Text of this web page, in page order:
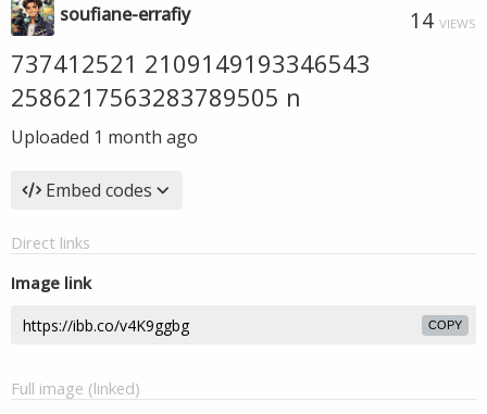
soufiane-errafiy 14 VIEWS
737412521 2109149193346543
2586217563283789505 n
Uploaded 1 month ago
Embed codes
Direct links
Image link
COPY
Full image (linked)